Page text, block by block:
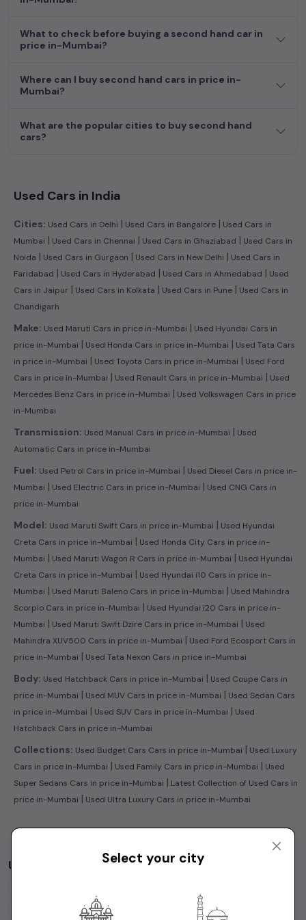
dream car awaits here.
What to check before buying a second hand car in
price in-Mumbai?
Where can I buy second hand cars in price in-
Mumbai?
What are the popular cities to buy second hand
cars?
Used Cars in India
Cities: Used Cars in Delhi | Used Cars in Bangalore | Used Cars in
Mumbai | Used Cars in Chennai | Used Cars in Ghaziabad | Used Cars in
Noida | Used Cars in Gurgaon | Used Cars in New Delhi | Used Cars in
Faridabad | Used Cars in Hyderabad | Used Cars in Ahmedabad | Used
Cars in Jaipur | Used Cars in Kolkata | Used Cars in Pune | Used Cars in
Chandigarh
Make: Used Maruti Cars in price in-Mumbai | Used Hyundai Cars in
price in-Mumbai | Used Honda Cars in price in-Mumbai | Used Tata Cars
in price in-Mumbai | Used Toyota Cars in price in-Mumbai | Used Ford
Cars in price in-Mumbai | Used Renault Cars in price in-Mumbai | Used
Mercedes Benz Cars in price in-Mumbai | Used Volkswagen Cars in price
in-Mumbai
Transmission: Used Manual Cars in price in-Mumbai | Used
Automatic Cars in price in-Mumbai
Fuel: Used Petrol Cars in price in-Mumbai | Used Diesel Cars in price in-
Mumbai | Used Electric Cars in price in-Mumbai | Used CNG Cars in
price in-Mumbai
Model: Used Maruti Swift Cars in price in-Mumbai | Used Hyundai
Creta Cars in price in-Mumbai | Used Honda City Cars in price in-
Mumbai | Used Maruti Wagon R Cars in price in-Mumbai | Used Hyundai
Creta Cars in price in-Mumbai | Used Hyundai i10 Cars in price in-
Mumbai | Used Maruti Baleno Cars in price in-Mumbai | Used Mahindra
Scorpio Cars in price in-Mumbai | Used Hyundai i20 Cars in price in-
Mumbai | Used Maruti Swift Dzire Cars in price in-Mumbai | Used
Mahindra XUV500 Cars in price in-Mumbai | Used Ford Ecosport Cars in
price in-Mumbai | Used Tata Nexon Cars in price in-Mumbai
Body: Used Hatchback Cars in price in-Mumbai | Used Coupe Cars in
price in-Mumbai | Used MUV Cars in price in-Mumbai | Used Sedan Cars
in price in-Mumbai | Used SUV Cars in price in-Mumbai | Used
Hatchback Cars in price in-Mumbai
Collections: Used Budget Cars Cars in price in-Mumbai | Used Luxury
Cars in price in-Mumbai | Used Family Cars in price in-Mumbai | Used
Super Sedans Cars in price in-Mumbai | Latest Collection of Used Cars in
price in-Mumbai | Used Ultra Luxury Cars in price in-Mumbai
Used Cars by Budget inprice in-Mumbai
4 Lakhs Cars Under
Select your city